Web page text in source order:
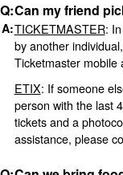
Can my friend
TICKETMASTER:
by another
Ticketmaster mobile
ETIX: If someone
person with the last
tickets and a
assistance, please